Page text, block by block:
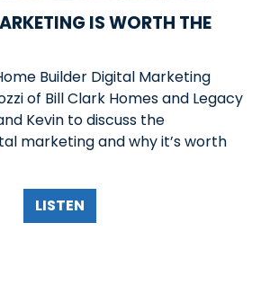
IS WORTH THE
Builder Digital Marketing
of Bill Clark Homes and Legacy
Kevin to discuss the
marketing and why it’s worth
LISTEN